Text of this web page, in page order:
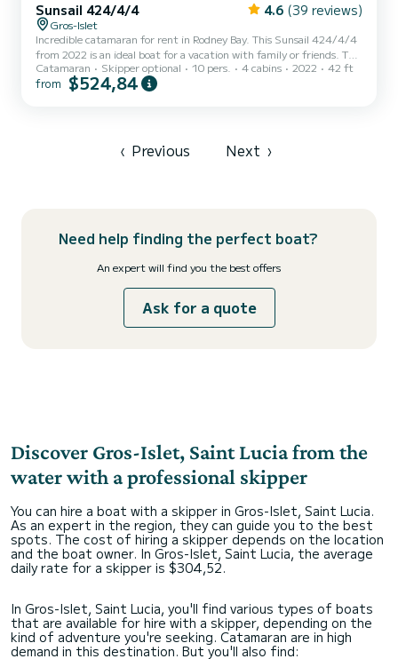
Sunsail 424/4/4 4.6 (39 reviews)
Gros-Islet
Incredible catamaran for rent in Rodney Bay. This Sunsail 424/4/4
from 2022 is an ideal boat for a vacation with family or friends. The
boat has 4 fully-equipped cabin(s) and a capacity of 10 people. With
an overall length of 13 meters, it will be your best ally to spend an
message via the Samboat...
Catamaran Skipper optional 10 pers. 4 cabins 2022 42 ft
from $524,84
‹ Previous Next ›
Need help finding the perfect boat?
An expert will find you the best offers
Ask for a quote
Discover Gros-Islet, Saint Lucia from the
water with a professional skipper
You can hire a boat with a skipper in Gros-Islet, Saint Lucia.
As an expert in the region, they can guide you to the best
spots. The cost of hiring a skipper depends on the location
and the boat owner. In Gros-Islet, Saint Lucia, the average
daily rate for a skipper is $304,52.
In Gros-Islet, Saint Lucia, you'll find various types of boats
that are available for hire with a skipper, depending on the
kind of adventure you're seeking. Catamaran are in high
demand in this destination. But you'll also find: